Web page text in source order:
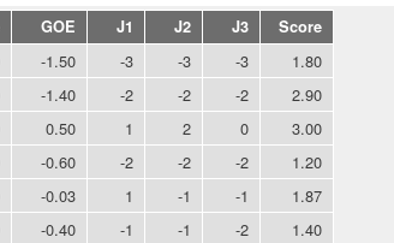
GOE J1 J2 J3 Score
-1.50 -3 -3 -3
1.80
-1.40 -2 -2 -2
2.90
0.50 1 2 0
3.00
-0.60 -2 -2 -2
1.20
-0.03 1 -1 -1
1.87
-0.40 -1 -1 -2
1.40